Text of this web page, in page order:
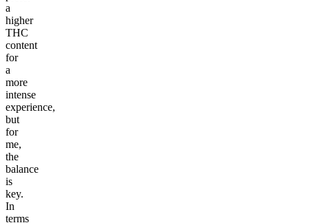
a
higher
THC
content
for
a
more
intense
experience,
but
for
me,
the
balance
is
key.
In
terms